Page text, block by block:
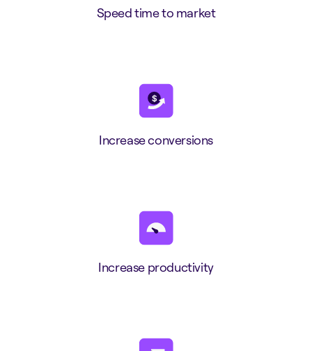
Speed time to market
Increase conversions
Increase productivity